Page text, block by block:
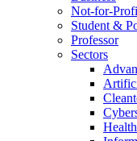
Not-for-
Student &
Professor
Sectors